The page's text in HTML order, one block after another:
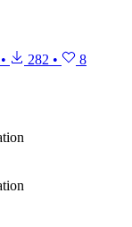
• 282 • 8